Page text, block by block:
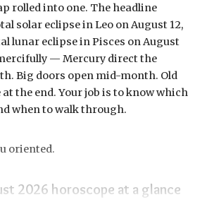
rolled into one. The headline
solar eclipse in Leo on August 12,
lunar eclipse in Pisces on August
— Mercury direct the
Big doors open mid-month. Old
at the end. Your job is to know which
when to walk through.
oriented.
2026 horoscope at a glance